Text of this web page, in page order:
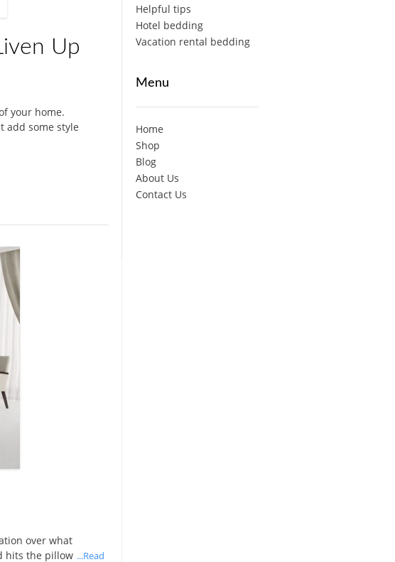
Up
your home.
add some style
over what
hits the pillow ...Read
Helpful tips
Hotel bedding
Vacation rental bedding
Menu
Home
Shop
Blog
About Us
Contact Us